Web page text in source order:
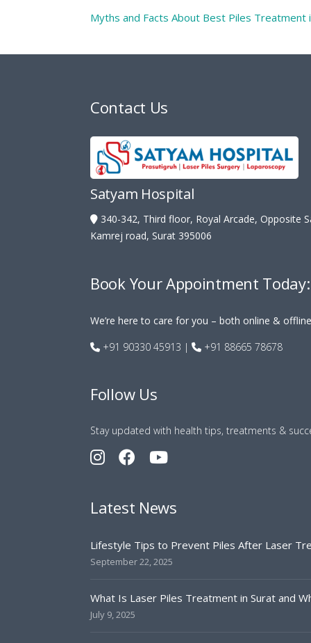
Myths and Facts About Best Piles Treatment
Contact Us
Satyam Hospital
340-342, Third floor, Royal Arcade, Opposite
Kamrej road, Surat 395006
Book Your Appointment Today:
We’re here to care for you – both online & offline
+91 90330 45913 | +91 88665 78678
Follow Us
Stay updated with health tips, treatments &
Latest News
Lifestyle Tips to Prevent Piles After Laser
September 22, 2025
What Is Laser Piles Treatment in Surat and
July 9, 2025